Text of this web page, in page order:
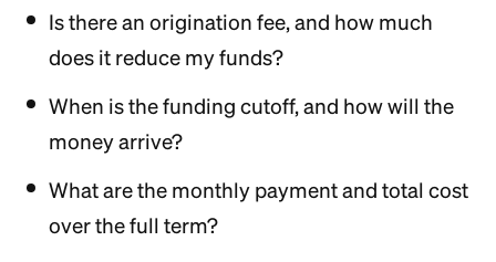
Is there an origination fee, and how much
does it reduce my funds?
When is the funding cutoff, and how will the
money arrive?
What are the monthly payment and total cost
over the full term?